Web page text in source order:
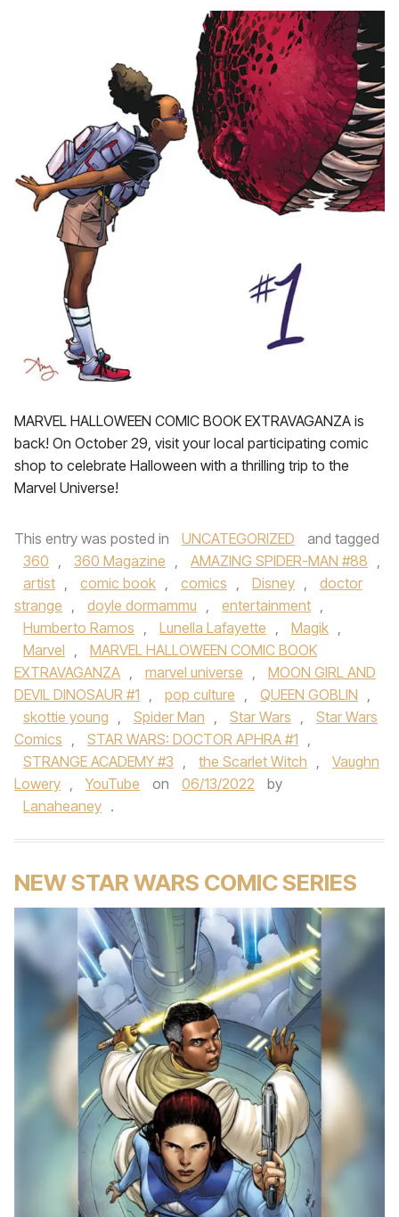
MARVEL HALLOWEEN COMIC BOOK EXTRAVAGANZA is
back! On October 29, visit your local participating comic
shop to celebrate Halloween with a thrilling trip to the
Marvel Universe!
This entry was posted in UNCATEGORIZED
and tagged
360 , 360 Magazine , AMAZING SPIDER-MAN #88 ,
artist , comic book , comics , Disney ,
doctor
strange , doyle dormammu , entertainment ,
Humberto Ramos , Lunella Lafayette , Magik ,
Marvel ,
MARVEL HALLOWEEN COMIC BOOK
EXTRAVAGANZA , marvel universe ,
MOON GIRL AND
DEVIL DINOSAUR #1 , pop culture , QUEEN GOBLIN ,
skottie young , Spider Man , Star Wars ,
Star Wars
Comics , STAR WARS: DOCTOR APHRA #1 ,
STRANGE ACADEMY #3 , the Scarlet Witch ,
Vaughn
Lowery , YouTube on 06/13/2022
by
Lanaheaney .
NEW STAR WARS COMIC SERIES